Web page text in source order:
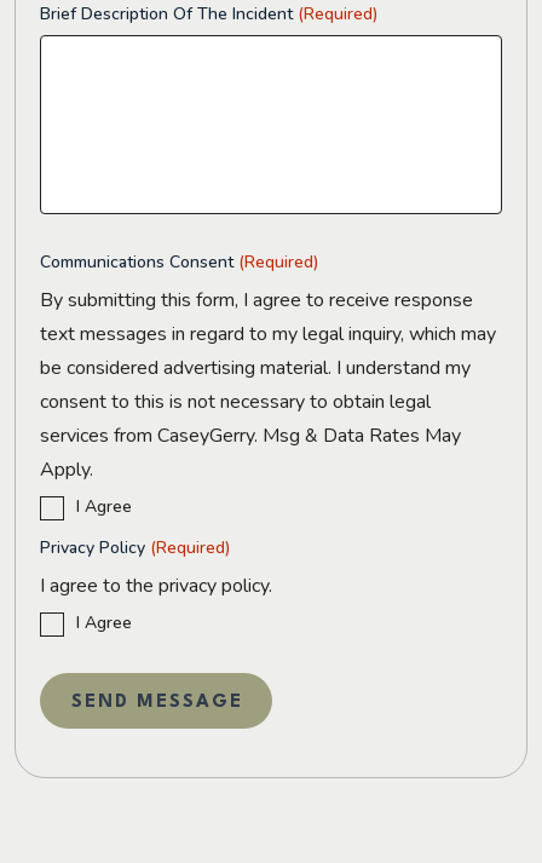
Brief Description Of The Incident (Required)
Communications Consent (Required)
By submitting this form, I agree to receive response
text messages in regard to my legal inquiry, which may
be considered advertising material. I understand my
consent to this is not necessary to obtain legal
services from CaseyGerry. Msg & Data Rates May
Apply.
I Agree
Privacy Policy (Required)
I agree to the privacy policy.
I Agree